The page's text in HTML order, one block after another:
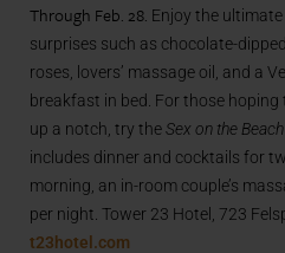
Through Feb. 28. Enjoy the
surprises such as chocolate-
roses, lovers’ massage oil, and a
breakfast in bed. For those hoping
up a notch, try theSex on the Beach
includes dinner and cocktails for
morning, an in-room couple’s
per night. Tower 23 Hotel, 723
t23hotel.com